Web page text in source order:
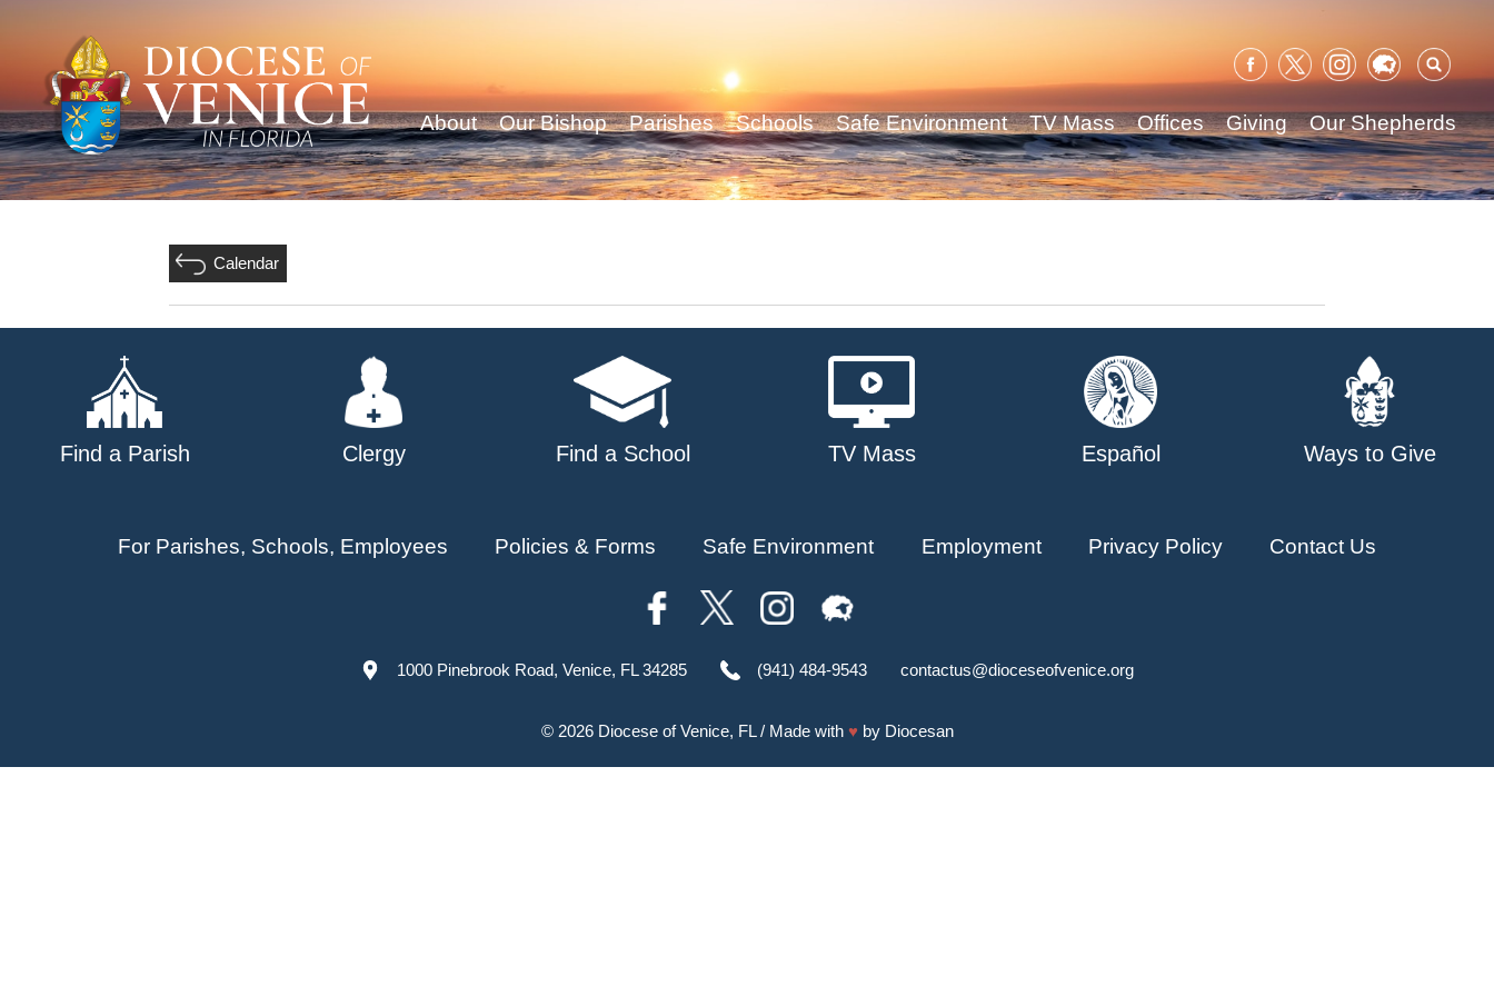
for:
About Our Bishop Parishes Schools Safe Environment TV Mass Offices Giving Our Shepherds
Calendar
Find a Parish Clergy Find a School TV Mass Español Ways to Give
For Parishes, Schools, Employees Policies & Forms Safe Environment Employment Privacy Policy Contact Us
1000 Pinebrook Road, Venice, FL 34285 (941) 484-9543 contactus@dioceseofvenice.org
© 2026 Diocese of Venice, FL/ Made with ♥ by Diocesan